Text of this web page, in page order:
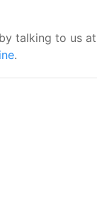
talking to us at
.